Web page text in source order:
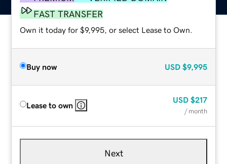
FAST TRANSFER
Own it today for $9,995, or select Lease to Own.
Buy now USD $9,995
Lease to own
USD $217
/ month
Next